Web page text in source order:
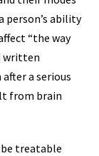
person’s ability
“the way
written
a serious
from brain
be treatable